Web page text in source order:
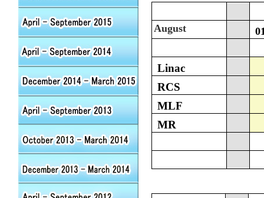
August
Linac
RCS
MLF
MR